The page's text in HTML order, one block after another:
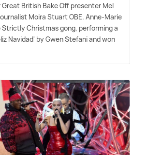
Great British Bake Off presenter Mel
Moira Stuart OBE. Anne-Marie
Christmas gong, performing a
Navidad' by Gwen Stefani and won